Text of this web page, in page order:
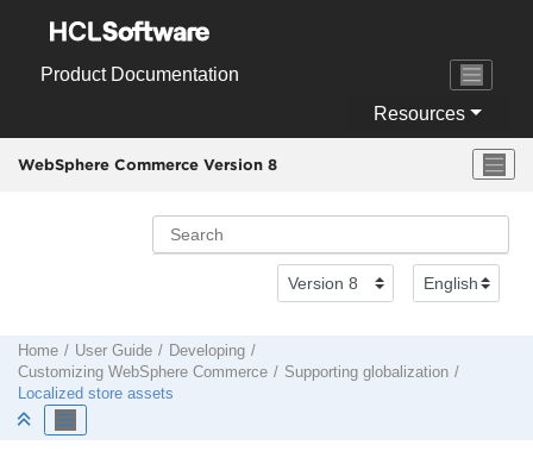
Product Documentation
Resources
WebSphere Commerce Version 8
Home User Guide
Developing
Customizing WebSphere Commerce
Supporting globalization
Localized store assets